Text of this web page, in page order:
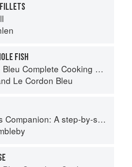
FISH
Complete Cooking Techniques
Le Cordon Bleu
by-step guide to cooking skills including original recipes